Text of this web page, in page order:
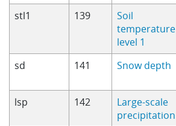
stl1 139
Soil
temperature
level 1
sd 141 Snow depth
lsp
142
Large-scale
precipitation